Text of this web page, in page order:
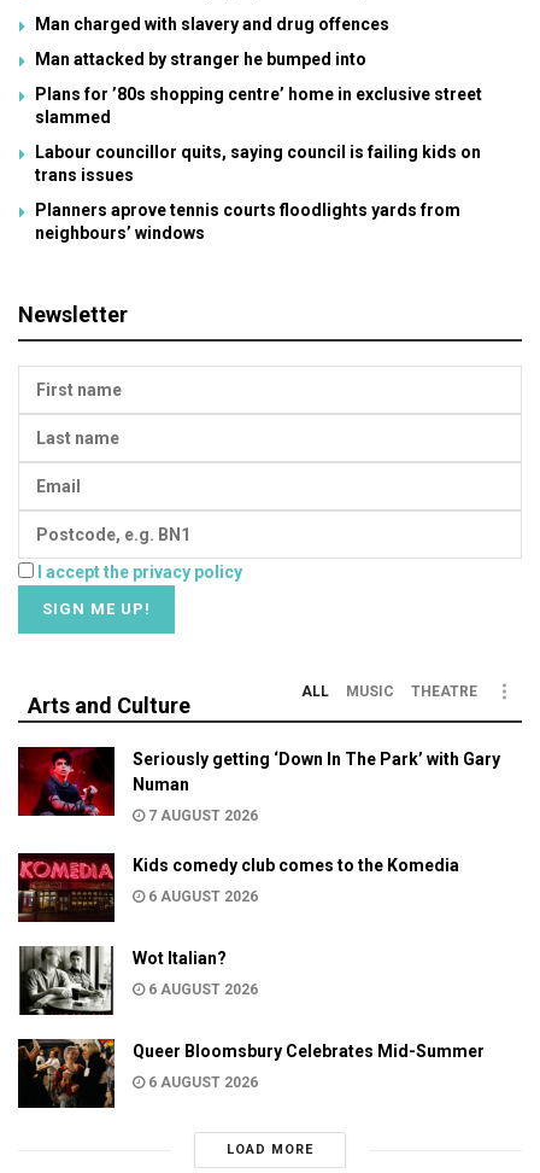
Man charged with slavery and drug offences
Man attacked by stranger he bumped into
Plans for ’80s shopping centre’ home in exclusive street
slammed
Labour councillor quits, saying council is failing kids on
trans issues
Planners aprove tennis courts floodlights yards from
neighbours’ windows
Newsletter
I accept the privacy policy
Arts and Culture
ALL MUSIC THEATRE
Seriously getting ‘Down In The Park’ with Gary
Numan
7 AUGUST 2026
Kids comedy club comes to the Komedia
6 AUGUST 2026
Wot Italian?
6 AUGUST 2026
Queer Bloomsbury Celebrates Mid-Summer
6 AUGUST 2026
LOAD MORE